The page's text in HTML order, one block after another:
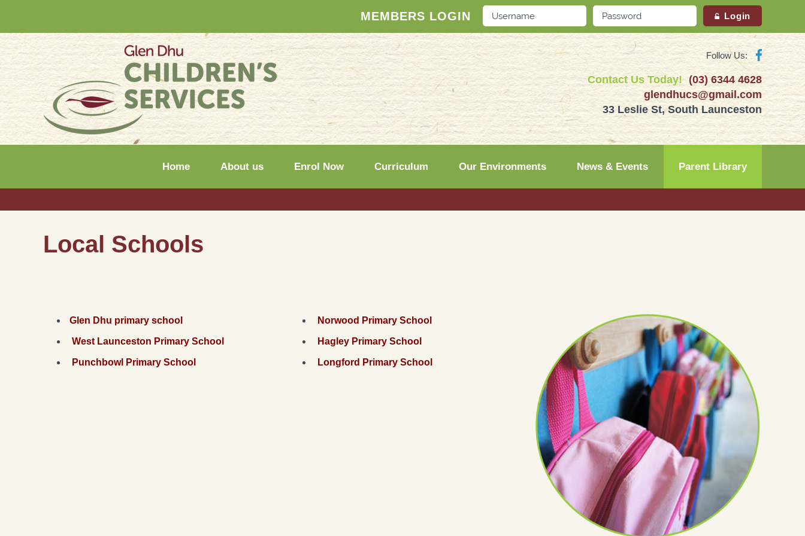
Follow Us:
Contact Us Today! (03) 6344 4628
glendhucs@gmail.com
33 Leslie St, South Launceston
Home About us Enrol Now Curriculum Our Environments News & Events Parent Library
MEMBERS LOGIN
Local Schools
Glen Dhu primary school
West Launceston Primary School
Punchbowl Primary School
Norwood Primary School
Hagley Primary School
Longford Primary School